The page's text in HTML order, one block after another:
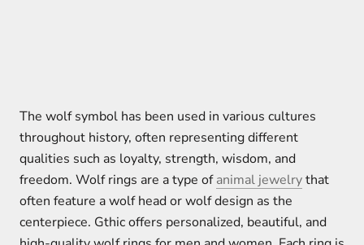
The wolf symbol has been used in various cultures
throughout history, often representing different
qualities such as loyalty, strength, wisdom, and
freedom. Wolf rings are a type ofanimal jewelrythat
often feature a wolf head or wolf design as the
centerpiece. Gthic offers personalized, beautiful, and